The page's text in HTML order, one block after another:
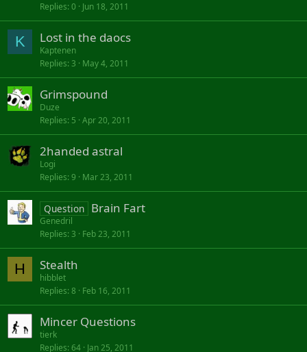
Replies 0 Jun 18, 2011
K Lost in the daocs
Kaptenen
Replies 3 May 4, 2011
Grimspound
Duze
Replies 5 Apr 20, 2011
2handed astral
Logi
Replies 9 Mar 23, 2011
Question Brain Fart
Genedril
Replies 3 Feb 23, 2011
H Stealth
hibblet
Replies 8 Feb 16, 2011
Mincer Questions
tierk
Replies 64 Jan 25, 2011